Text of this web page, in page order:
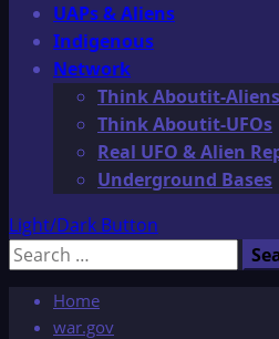
UAPs & Aliens
Indigenous
Network
Think Aboutit-Aliens
Think Aboutit-UFOs
Real UFO & Alien
Underground Bases
Light/Dark Button
Search
Home
war.gov